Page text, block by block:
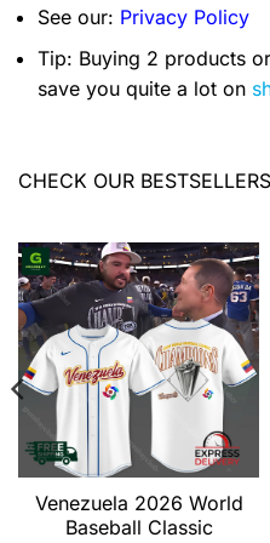
See our: Privacy Policy
Tip: Buying 2 products
save you quite a lot on
CHECK OUR
Venezuela 2026 World
Baseball Classic